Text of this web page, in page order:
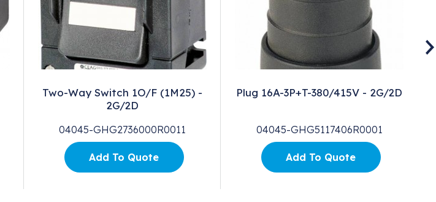
Two-Way Switch 1O/F (1M25) -
2G/2D
04045-GHG2736000R0011
Add To Quote
Plug 16A-3P+T-380/415V - 2G/2D
04045-GHG5117406R0001
Add To Quote